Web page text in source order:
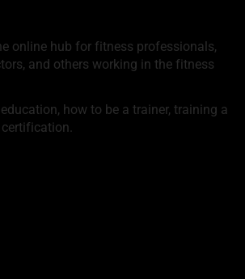
online hub for fitness professionals,
and others working in the fitness
how to be a trainer, training a